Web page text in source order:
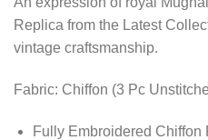
Replica from the Latest
vintage craftsmanship.
Fabric: Chiffon (3 Pc
Fully Embroidered Chiffon